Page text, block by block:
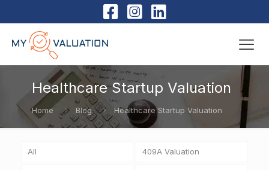
Healthcare Startup Valuation
Home Blog Healthcare Startup Valuation
All 409A Valuation